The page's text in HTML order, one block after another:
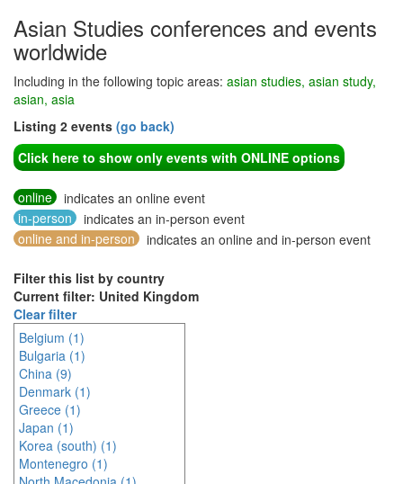
Asian Studies conferences and events
worldwide
Including in the following topic areas: asian studies, asian study,
asian, asia
Listing 2 events (go back)
Click here to show only events with ONLINE options
online
indicates an online event
in-person
indicates an in-person event
online and in-person
indicates an online and in-person event
Filter this list by country
Current filter: United Kingdom
Clear filter
Belgium (1)
Bulgaria (1)
China (9)
Denmark (1)
Greece (1)
Japan (1)
Korea (south) (1)
Montenegro (1)